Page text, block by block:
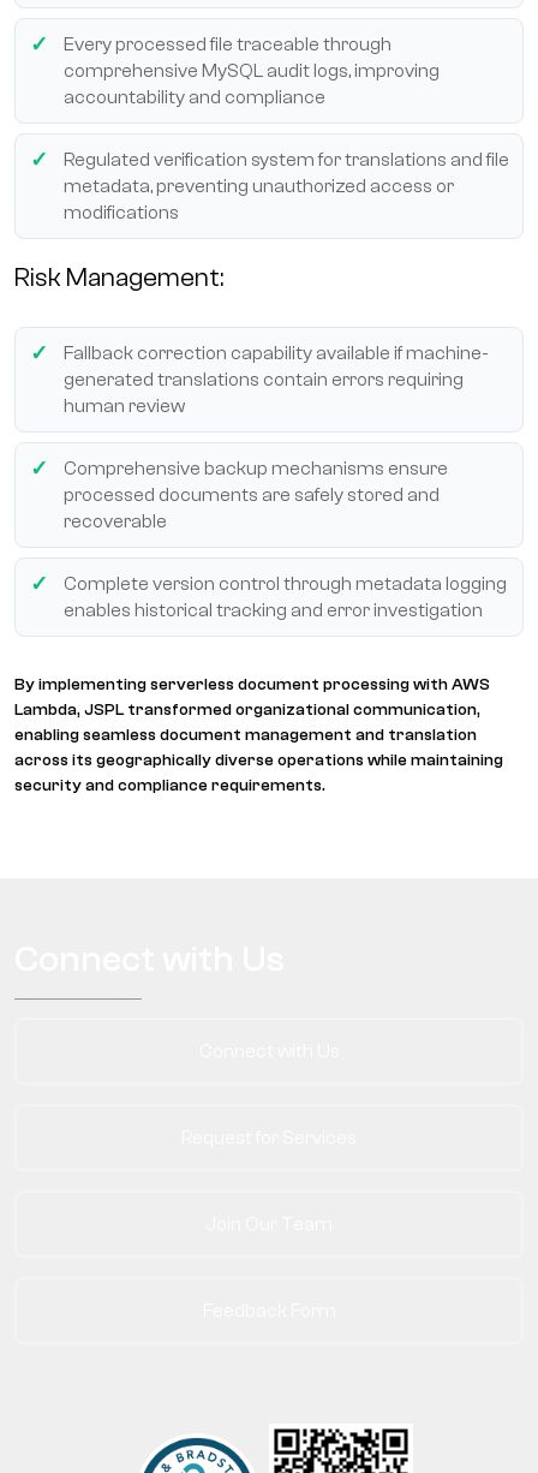
Every processed file traceable through
comprehensive MySQL audit logs, improving
accountability and compliance
Regulated verification system for translations and file
metadata, preventing unauthorized access or
modifications
Risk Management:
Fallback correction capability available if machine-
generated translations contain errors requiring
human review
Comprehensive backup mechanisms ensure
processed documents are safely stored and
recoverable
Complete version control through metadata logging
enables historical tracking and error investigation
By implementing serverless document processing with AWS
Lambda, JSPL transformed organizational communication,
enabling seamless document management and translation
across its geographically diverse operations while maintaining
security and compliance requirements.